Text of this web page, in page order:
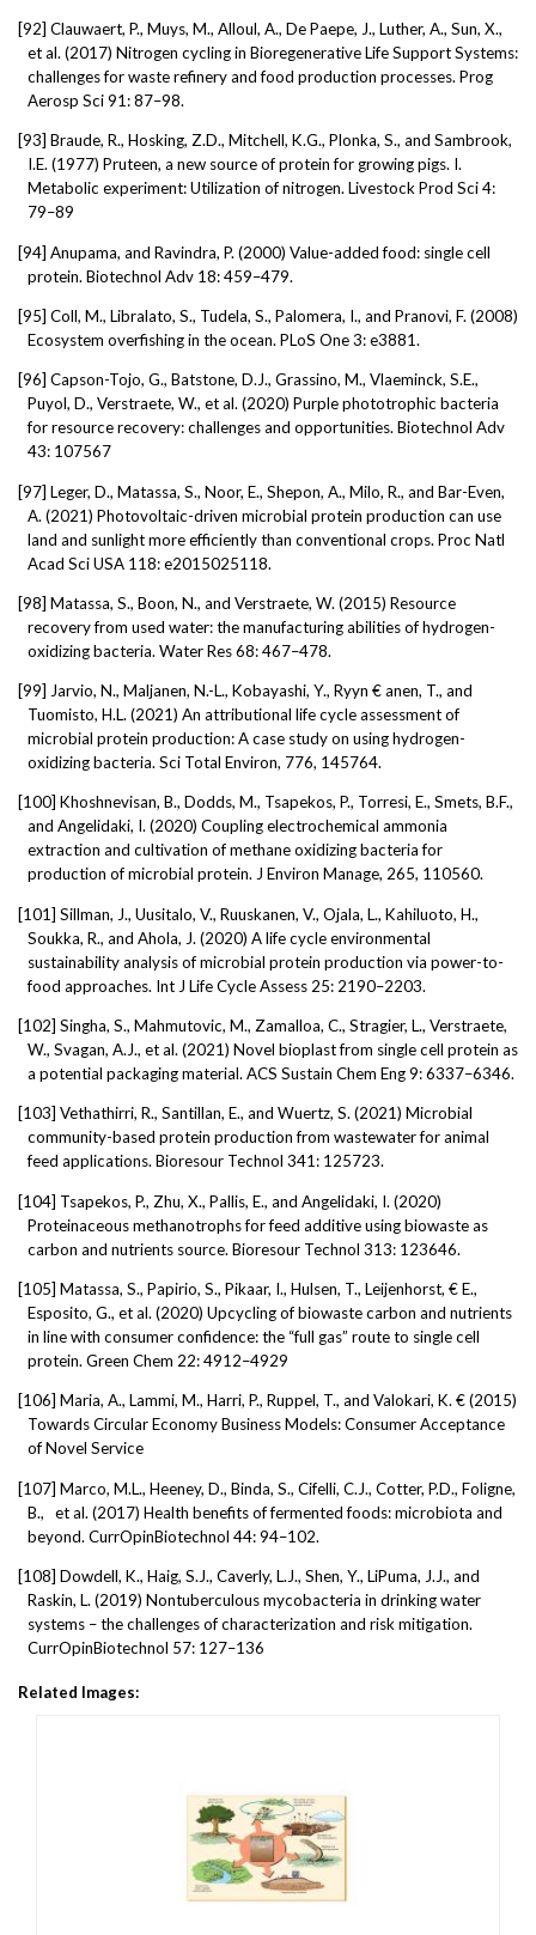
[92] Clauwaert, P., Muys, M., Alloul, A., De Paepe, J., Luther, A., Sun, X.,
et al. (2017) Nitrogen cycling in Bioregenerative Life Support Systems:
challenges for waste refinery and food production processes. Prog
Aerosp Sci 91: 87–98.
[93] Braude, R., Hosking, Z.D., Mitchell, K.G., Plonka, S., and Sambrook,
I.E. (1977) Pruteen, a new source of protein for growing pigs. I.
Metabolic experiment: Utilization of nitrogen. Livestock Prod Sci 4:
79–89
[94] Anupama, and Ravindra, P. (2000) Value-added food: single cell
protein. Biotechnol Adv 18: 459–479.
[95] Coll, M., Libralato, S., Tudela, S., Palomera, I., and Pranovi, F. (2008)
Ecosystem overfishing in the ocean. PLoS One 3: e3881.
[96] Capson-Tojo, G., Batstone, D.J., Grassino, M., Vlaeminck, S.E.,
Puyol, D., Verstraete, W., et al. (2020) Purple phototrophic bacteria
for resource recovery: challenges and opportunities. Biotechnol Adv
43: 107567
[97] Leger, D., Matassa, S., Noor, E., Shepon, A., Milo, R., and Bar-Even,
A. (2021) Photovoltaic-driven microbial protein production can use
land and sunlight more efficiently than conventional crops. Proc Natl
Acad Sci USA 118: e2015025118.
[98] Matassa, S., Boon, N., and Verstraete, W. (2015) Resource
recovery from used water: the manufacturing abilities of hydrogen-
oxidizing bacteria. Water Res 68: 467–478.
[99] Jarvio, N., Maljanen, N.-L., Kobayashi, Y., Ryyn € anen, T., and
Tuomisto, H.L. (2021) An attributional life cycle assessment of
microbial protein production: A case study on using hydrogen-
oxidizing bacteria. Sci Total Environ, 776, 145764.
[100] Khoshnevisan, B., Dodds, M., Tsapekos, P., Torresi, E., Smets, B.F.,
and Angelidaki, I. (2020) Coupling electrochemical ammonia
extraction and cultivation of methane oxidizing bacteria for
production of microbial protein. J Environ Manage, 265, 110560.
[101] Sillman, J., Uusitalo, V., Ruuskanen, V., Ojala, L., Kahiluoto, H.,
Soukka, R., and Ahola, J. (2020) A life cycle environmental
sustainability analysis of microbial protein production via power-to-
food approaches. Int J Life Cycle Assess 25: 2190–2203.
[102] Singha, S., Mahmutovic, M., Zamalloa, C., Stragier, L., Verstraete,
W., Svagan, A.J., et al. (2021) Novel bioplast from single cell protein as
a potential packaging material. ACS Sustain Chem Eng 9: 6337–6346.
[103] Vethathirri, R., Santillan, E., and Wuertz, S. (2021) Microbial
community-based protein production from wastewater for animal
feed applications. Bioresour Technol 341: 125723.
[104] Tsapekos, P., Zhu, X., Pallis, E., and Angelidaki, I. (2020)
Proteinaceous methanotrophs for feed additive using biowaste as
carbon and nutrients source. Bioresour Technol 313: 123646.
[105] Matassa, S., Papirio, S., Pikaar, I., Hulsen, T., Leijenhorst, € E.,
Esposito, G., et al. (2020) Upcycling of biowaste carbon and nutrients
in line with consumer confidence: the “full gas” route to single cell
protein. Green Chem 22: 4912–4929
[106] Maria, A., Lammi, M., Harri, P., Ruppel, T., and Valokari, K. € (2015)
Towards Circular Economy Business Models: Consumer Acceptance
of Novel Service
[107] Marco, M.L., Heeney, D., Binda, S., Cifelli, C.J., Cotter, P.D., Foligne,
B.,
et al. (2017) Health benefits of fermented foods: microbiota and
beyond. CurrOpinBiotechnol 44: 94–102.
[108] Dowdell, K., Haig, S.J., Caverly, L.J., Shen, Y., LiPuma, J.J., and
Raskin, L. (2019) Nontuberculous mycobacteria in drinking water
systems – the challenges of characterization and risk mitigation.
CurrOpinBiotechnol 57: 127–136
Related Images: